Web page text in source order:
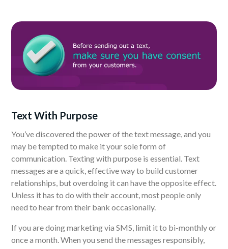
Text With Purpose
You’ve discovered the power of the text message, and you
may be tempted to make it your sole form of
communication. Texting with purpose is essential. Text
messages are a quick, effective way to build customer
relationships, but overdoing it can have the opposite effect.
Unless it has to do with their account, most people only
need to hear from their bank occasionally.
If you are doing marketing via SMS, limit it to bi-monthly or
once a month. When you send the messages responsibly,